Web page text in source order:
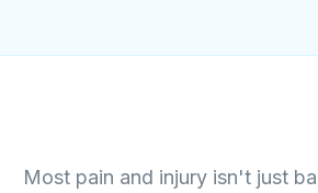
Most pain and injury isn't just